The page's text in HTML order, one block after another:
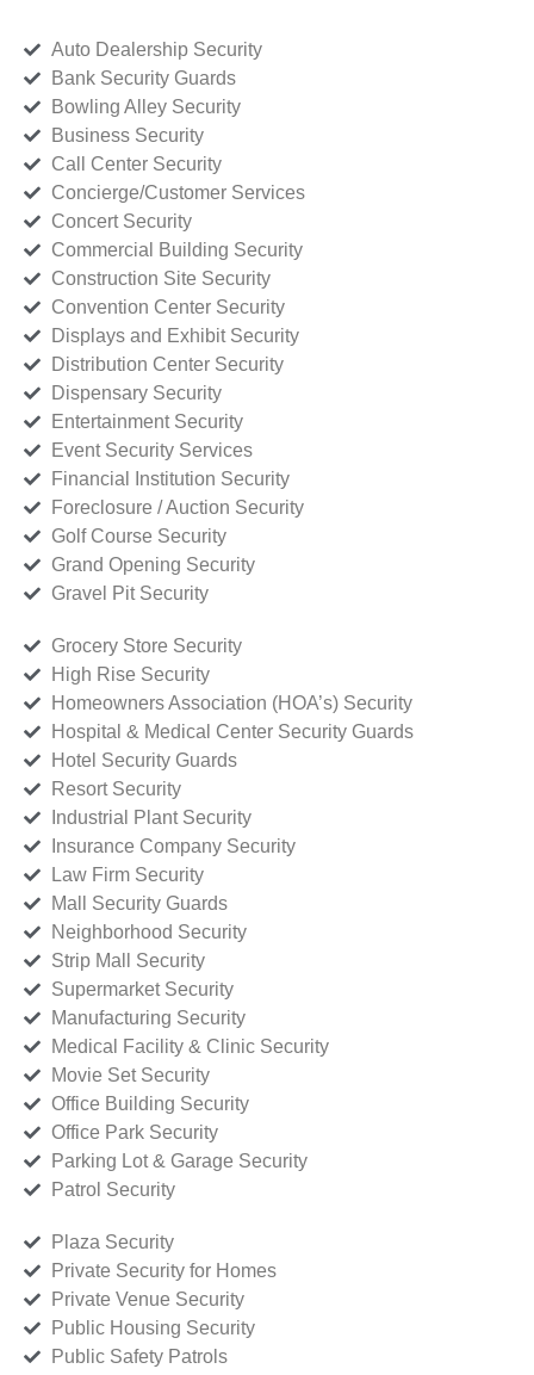
Auto Dealership Security
Bank Security Guards
Bowling Alley Security
Business Security
Call Center Security
Concierge/Customer Services
Concert Security
Commercial Building Security
Construction Site Security
Convention Center Security
Displays and Exhibit Security
Distribution Center Security
Dispensary Security
Entertainment Security
Event Security Services
Financial Institution Security
Foreclosure / Auction Security
Golf Course Security
Grand Opening Security
Gravel Pit Security
Grocery Store Security
High Rise Security
Homeowners Association (HOA’s) Security
Hospital & Medical Center Security Guards
Hotel Security Guards
Resort Security
Industrial Plant Security
Insurance Company Security
Law Firm Security
Mall Security Guards
Neighborhood Security
Strip Mall Security
Supermarket Security
Manufacturing Security
Medical Facility & Clinic Security
Movie Set Security
Office Building Security
Office Park Security
Parking Lot & Garage Security
Patrol Security
Plaza Security
Private Security for Homes
Private Venue Security
Public Housing Security
Public Safety Patrols